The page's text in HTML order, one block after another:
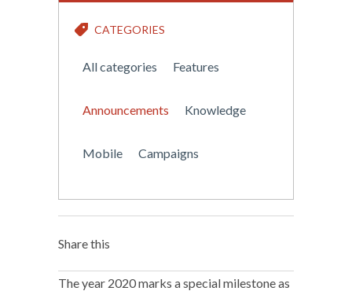
Share this
The year 2020 marks a special milestone as
CATEGORIES
All categories Features
Announcements Knowledge
Mobile Campaigns